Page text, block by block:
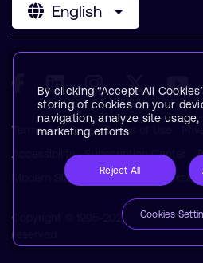
English
Terms & Policies Terms of Use
Accessibility
Subscription Center
Modern Slavery Statement
Glossary
Copyright © 1995-2026 Arm Limited
reserved.
By clicking “Accept All
storing of cookies on your
navigation, analyze site
marketing efforts.
Reject All
Cookies